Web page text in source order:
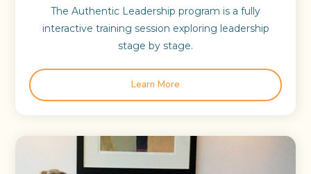
The Authentic Leadership program is a fully
interactive training session exploring leadership
stage by stage.
Learn More